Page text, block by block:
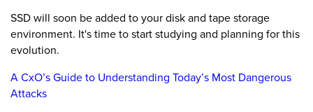
SSD will soon be added to your disk and tape storage
environment. It's time to start studying and planning for this
evolution.
A CxO’s Guide to Understanding Today’s Most Dangerous
Attacks